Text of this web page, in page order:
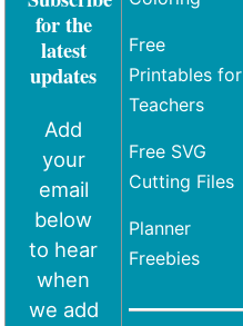
for the
latest
updates
Add
your
email
below
to hear
when
we add
Free
Printables for
Teachers
Free SVG
Cutting Files
Planner
Freebies